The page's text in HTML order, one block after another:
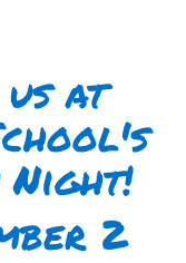
at
Night!
2